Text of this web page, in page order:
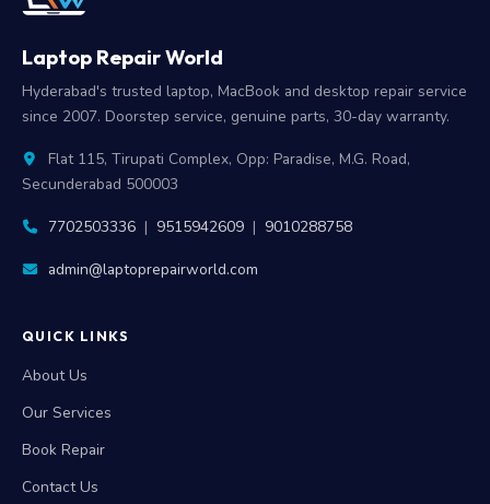
Laptop Repair World
Hyderabad's trusted laptop, MacBook and desktop repair service
since 2007. Doorstep service, genuine parts, 30-day warranty.
Flat 115, Tirupati Complex, Opp: Paradise, M.G. Road,
Secunderabad 500003
7702503336 | 9515942609 | 9010288758
admin@laptoprepairworld.com
QUICK LINKS
About Us
Our Services
Book Repair
Contact Us